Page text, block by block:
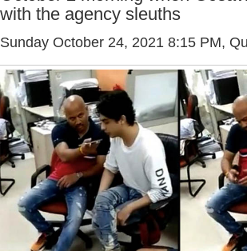
with the agency sleuths
Sunday October 24, 2021 8:15 PM,